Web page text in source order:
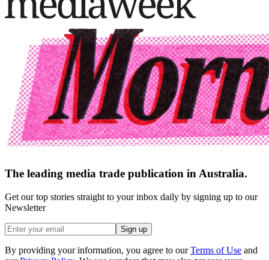
The leading media trade publication in Australia.
Get our top stories straight to your inbox daily by signing up to our
Newsletter
Sign up
By providing your information, you agree to our Terms of Use and